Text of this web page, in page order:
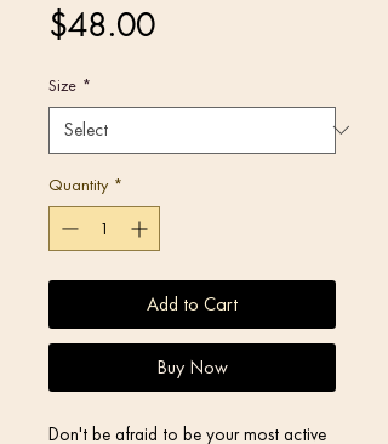
$48.00Price
Size *
Quantity *
Add to Cart
Buy Now
Don't be afraid to be your most active